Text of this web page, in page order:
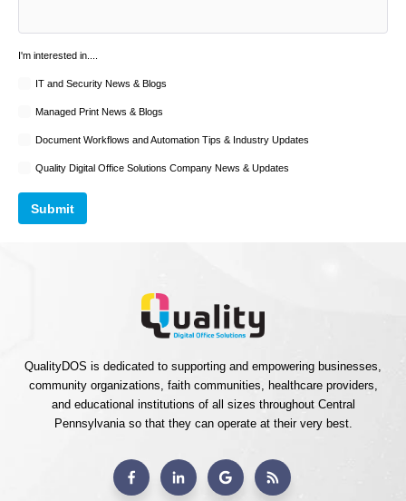
I'm interested in....
IT and Security News & Blogs
Managed Print News & Blogs
Document Workflows and Automation Tips & Industry Updates
Quality Digital Office Solutions Company News & Updates
QualityDOS is dedicated to supporting and empowering businesses,
community organizations, faith communities, healthcare providers,
and educational institutions of all sizes throughout Central
Pennsylvania so that they can operate at their very best.